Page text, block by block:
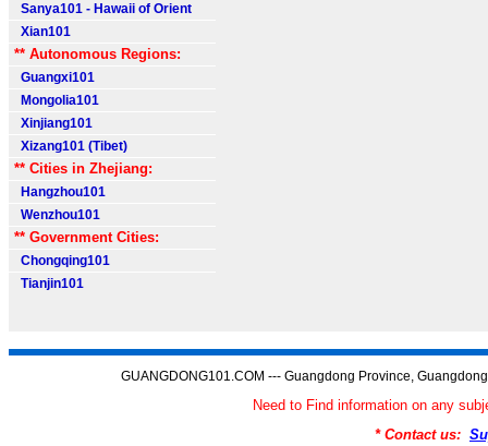
Sanya101 - Hawaii of Orient
Xian101
** Autonomous Regions:
Guangxi101
Mongolia101
Xinjiang101
Xizang101 (Tibet)
** Cities in Zhejiang:
Hangzhou101
Wenzhou101
** Government Cities:
Chongqing101
Tianjin101
GUANGDONG101.COM --- Guangdong Province,
Need to Find information on any
* Contact us: